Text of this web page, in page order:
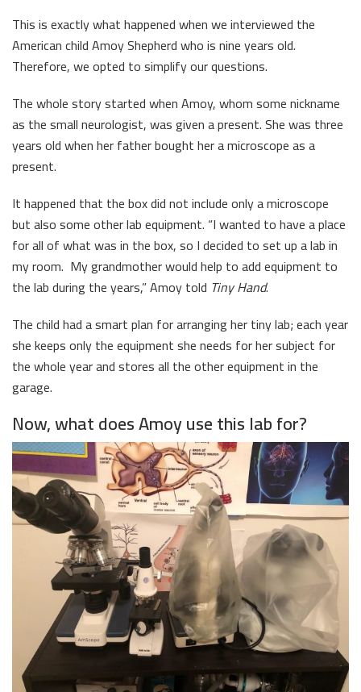
This is exactly what happened when we interviewed the
American child Amoy Shepherd who is nine years old.
Therefore, we opted to simplify our questions.
The whole story started when Amoy, whom some nickname
as the small neurologist, was given a present. She was three
years old when her father bought her a microscope as a
present.
It happened that the box did not include only a microscope
but also some other lab equipment. “I wanted to have a place
for all of what was in the box, so I decided to set up a lab in
my room. My grandmother would help to add equipment to
the lab during the years,” Amoy told Tiny Hand.
The child had a smart plan for arranging her tiny lab; each year
she keeps only the equipment she needs for her subject for
the whole year and stores all the other equipment in the
garage.
Now, what does Amoy use this lab for?